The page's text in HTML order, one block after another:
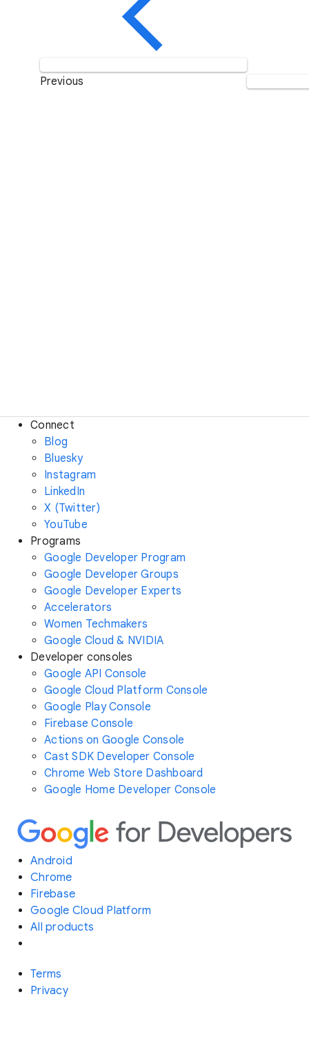
Previous
Connect
Blog
Bluesky
Instagram
LinkedIn
X (Twitter)
YouTube
Programs
Google Developer Program
Google Developer Groups
Google Developer Experts
Accelerators
Women Techmakers
Google Cloud & NVIDIA
Developer consoles
Google API Console
Google Cloud Platform Console
Google Play Console
Firebase Console
Actions on Google Console
Cast SDK Developer Console
Chrome Web Store Dashboard
Google Home Developer Console
Android
Chrome
Firebase
Google Cloud Platform
All products
Terms
Privacy